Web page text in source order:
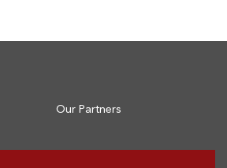
Our Partners